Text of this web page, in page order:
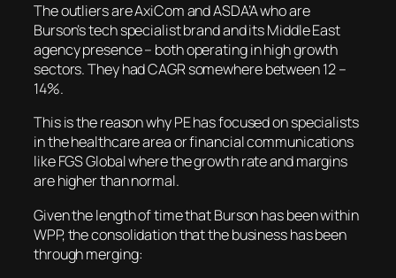
The outliers are AxiCom and ASDA’A who are
Burson’s tech specialist brand and its Middle East
agency presence – both operating in high growth
sectors. They had CAGR somewhere between 12 –
14%.
This is the reason why PE has focused on specialists
in the healthcare area or financial communications
like FGS Global where the growth rate and margins
are higher than normal.
Given the length of time that Burson has been within
WPP, the consolidation that the business has been
through merging: